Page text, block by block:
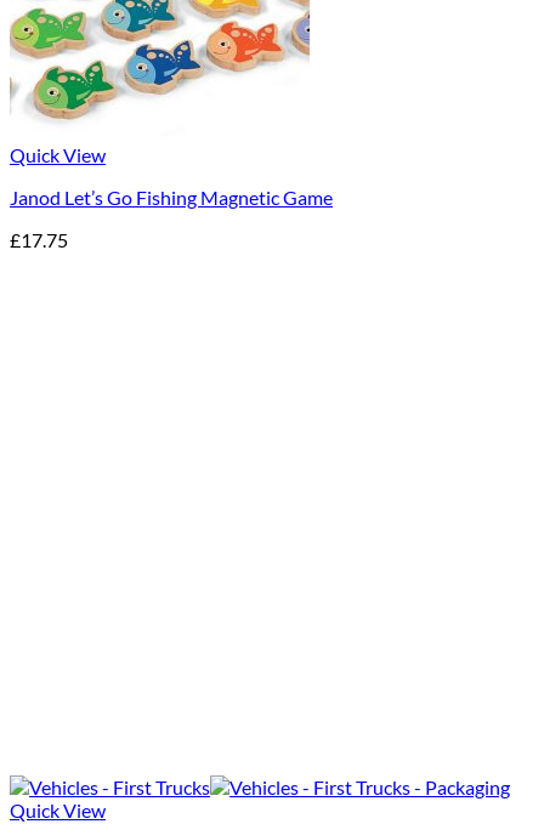
Quick View
Janod Let’s Go Fishing Magnetic Game
£17.75
Quick View